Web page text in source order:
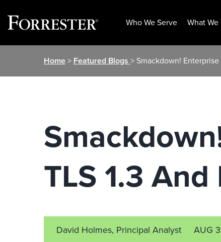
Who We Serve What
Home> Featured Blogs > Smackdown!
TLS 1.3
David Holmes, Principal Analyst AUG